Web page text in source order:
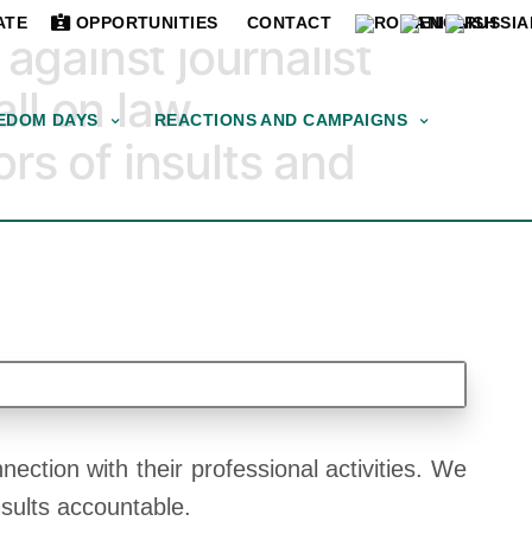
OPPORTUNITIES CONTACT
DAYS REACTIONS AND CAMPAIGNS
journalist
on law
of insults and
with their professional activities. We
accountable.